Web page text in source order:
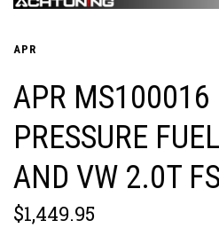
APR
APR MS100016
PRESSURE
AND VW 2.0T
$1,449.95